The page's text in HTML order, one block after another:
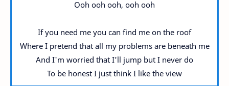
Ooh ooh ooh, ooh ooh
If you need me you can find me on the roof
Where I pretend that all my problems are beneath me
And I'm worried that I'll jump but I never do
To be honest I just think I like the view